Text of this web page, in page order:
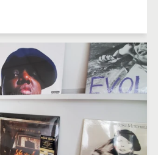
Facebook
Twitter
Pinterest